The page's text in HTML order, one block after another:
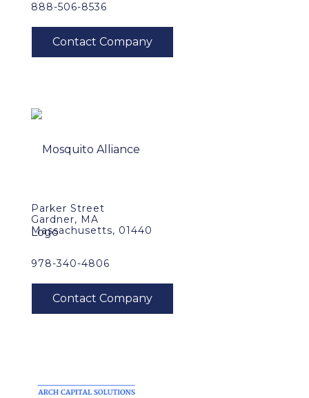
888-506-8536
Parker Street
Gardner, MA
Massachusetts, 01440
978-340-4806